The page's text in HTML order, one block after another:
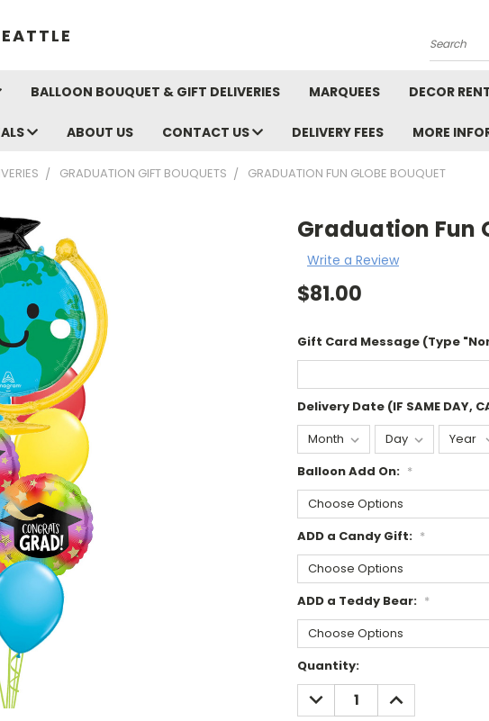
Search
BALLOON BOUQUET & GIFT DELIVERIES MARQUEES DECOR
ABOUT US CONTACT US DELIVERY FEES MORE
GRADUATION GIFT BOUQUETS GRADUATION FUN GLOBE BOUQUET
Graduation Fun
Write a Review
$81.00
Gift Card Message (Type
Delivery Date (IF SAME DAY,
Balloon Add On: *
ADD a Candy Gift: *
ADD a Teddy Bear: *
Current
Stock:
Quantity:
DECREASE
QUANTITY:
INCREASE
QUANTITY: